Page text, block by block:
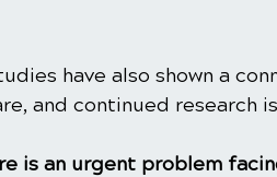
have also shown a
and continued research
is an urgent problem